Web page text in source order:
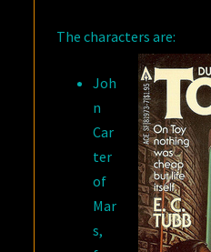
The characters are:
Joh
n
Car
ter
of
Mar
s,